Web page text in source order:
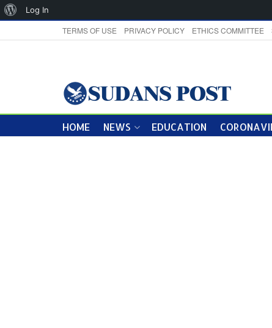
TERMS OF USE PRIVACY POLICY ETHICS COMMITTEE
HOME NEWS EDUCATION
About
Log In